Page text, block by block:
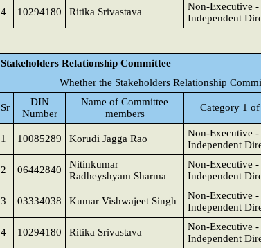
4 10294180 Ritika Srivastava
Non-Executive -
Independent
Stakeholders Relationship Committee
Whether the Stakeholders Relationship
Sr
DIN
Number
Name of Committee
members
Category 1
1 10085289 Korudi Jagga Rao
Non-Executive -
Independent
2 06442840
Nitinkumar
Radheyshyam Sharma
Non-Executive -
Independent
3 03334038 Kumar Vishwajeet Singh
Non-Executive -
Independent
4 10294180 Ritika Srivastava
Non-Executive -
Independent